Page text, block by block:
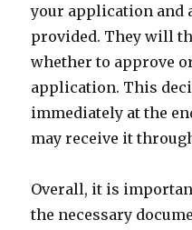
your application
provided. They will
whether to approve
application. This
immediately at the
may receive it
Overall, it is
the necessary